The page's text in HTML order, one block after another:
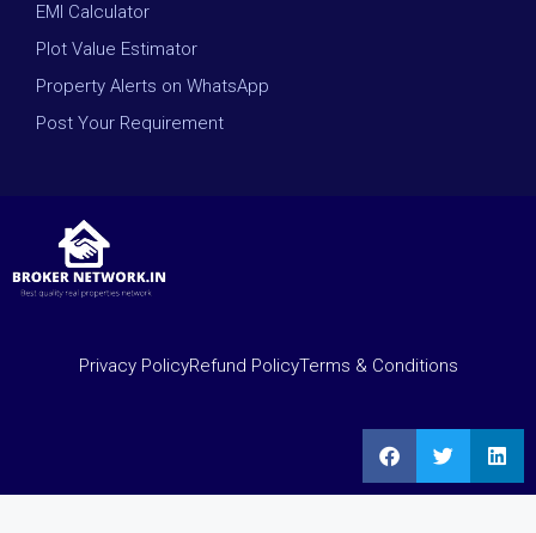
EMI Calculator
Plot Value Estimator
Property Alerts on WhatsApp
Post Your Requirement
Privacy PolicyRefund PolicyTerms & Conditions